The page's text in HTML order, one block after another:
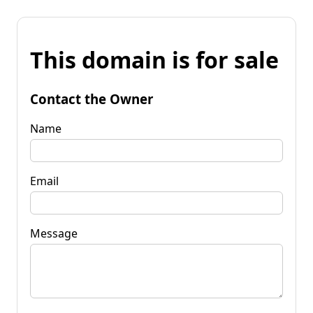
This domain is for sale
Contact the Owner
Name
Email
Message